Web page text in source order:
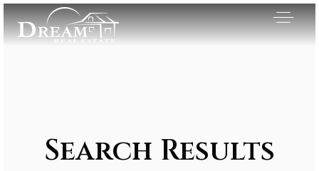
Search Results